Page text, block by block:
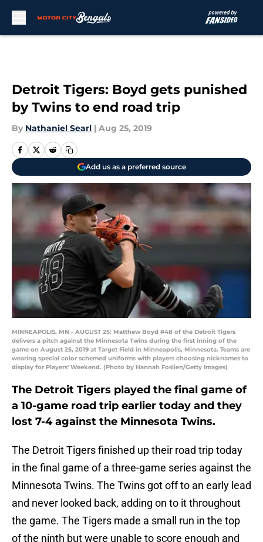
Detroit Tigers: Boyd gets punished
by Twins to end road trip
By Nathaniel Searl | Aug 25, 2019
Add us as a preferred source
MINNEAPOLIS, MN - AUGUST 25: Matthew Boyd #48 of the Detroit Tigers
delivers a pitch against the Minnesota Twins during the first inning of the
game on August 25, 2019 at Target Field in Minneapolis, Minnesota. Teams are
wearing special color schemed uniforms with players choosing nicknames to
display for Players' Weekend. (Photo by Hannah Foslien/Getty Images)
The Detroit Tigers played the final game of
a 10-game road trip earlier today and they
lost 7-4 against the Minnesota Twins.
The Detroit Tigers finished up their road trip today
in the final game of a three-game series against the
Minnesota Twins. The Twins got off to an early lead
and never looked back, adding on to it throughout
the game. The Tigers made a small run in the top
of the ninth but were unable to score enough and